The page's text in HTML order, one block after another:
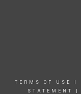
TERMS OF USE
STATEMENT